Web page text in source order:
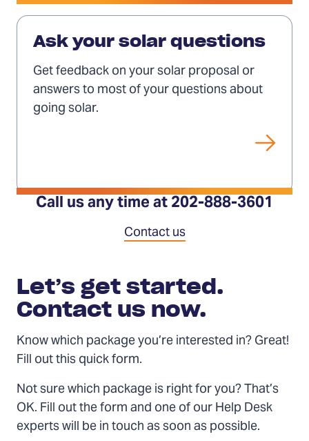
Ask
your
questions
Ask your solar questions
Get feedback on your solar proposal or
answers to most of your questions about
going solar.
Call us any time at 202-888-3601
Contact us
Let’s get started.
Contact us now.
Know which package you’re interested in? Great!
Fill out this quick form.
Not sure which package is right for you? That’s
OK. Fill out the form and one of our Help Desk
experts will be in touch as soon as possible.